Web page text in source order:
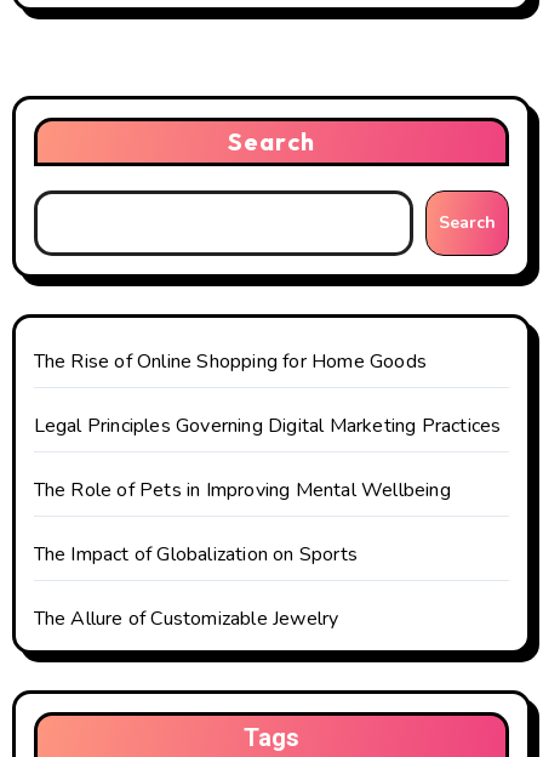
n
a
v
i
g
a
t
i
o
n
Search
Search
The Rise of Online Shopping for Home Goods
Legal Principles Governing Digital Marketing Practices
The Role of Pets in Improving Mental Wellbeing
The Impact of Globalization on Sports
The Allure of Customizable Jewelry
Tags